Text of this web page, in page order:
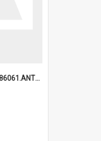
6a1a917e85f32582486061.ANTZ0214_1.mp4